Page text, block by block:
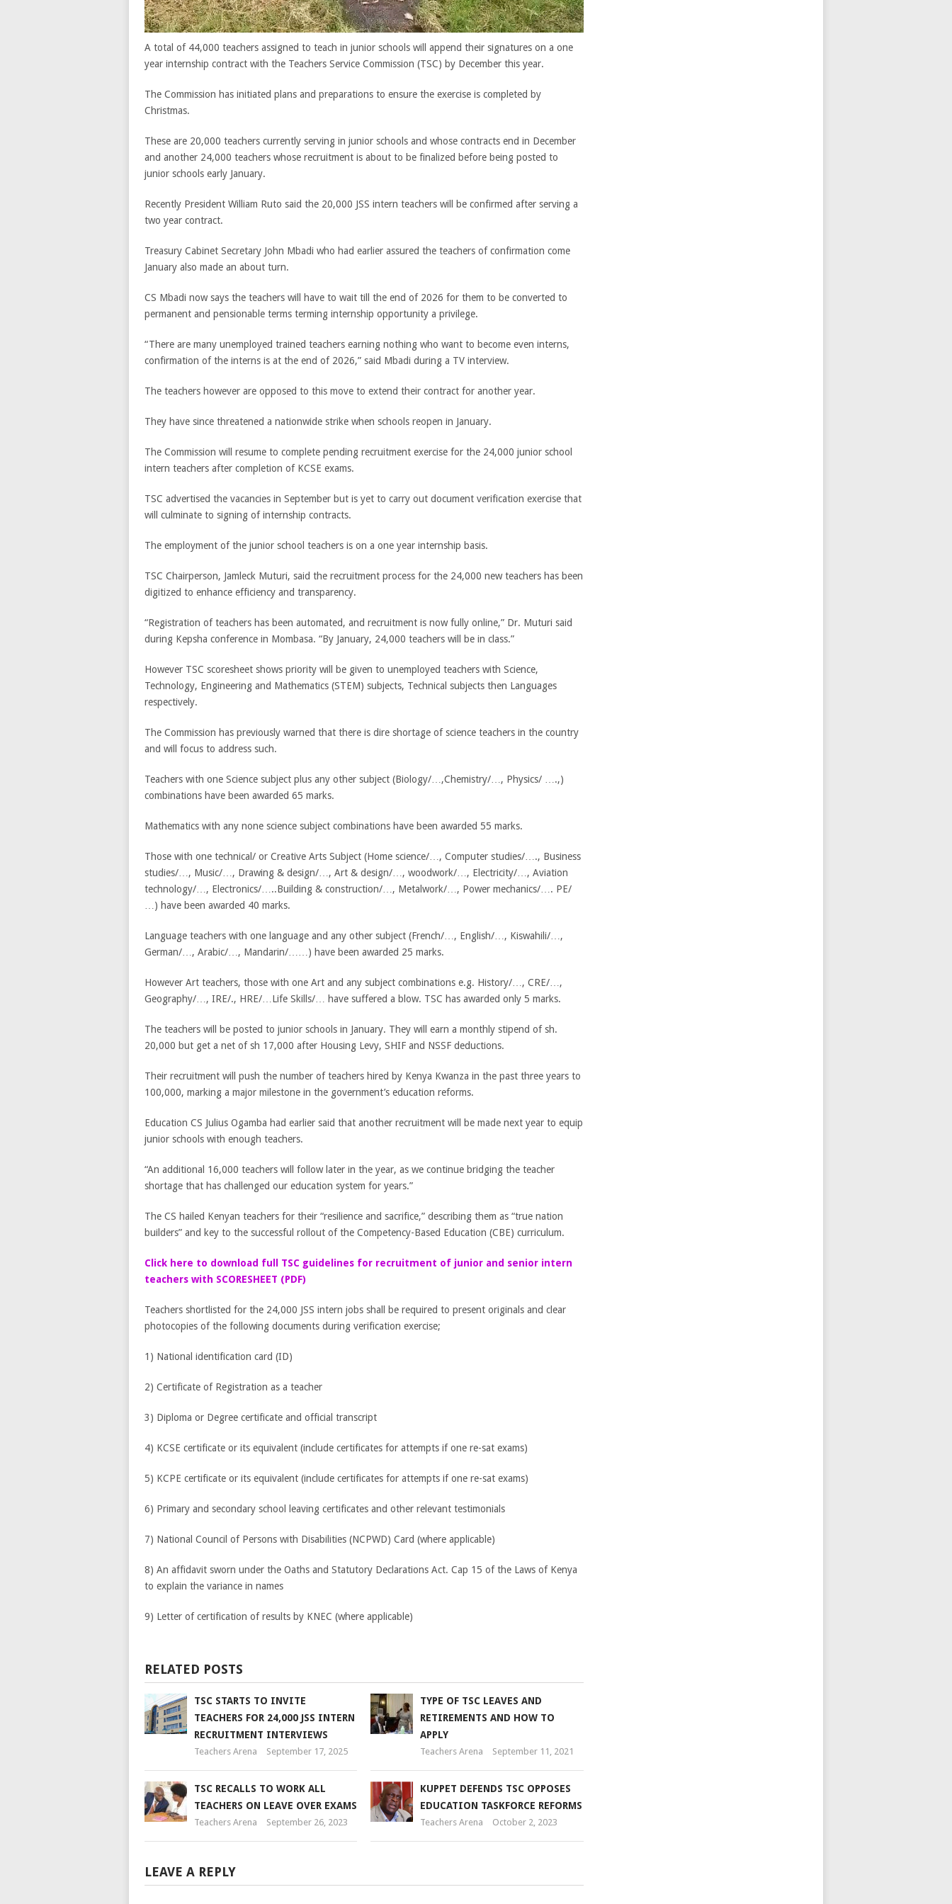
A total of 44,000 teachers assigned to teach in junior schools will append their signatures on a one
year internship contract with the Teachers Service Commission (TSC) by December this year.
The Commission has initiated plans and preparations to ensure the exercise is completed by
Christmas.
These are 20,000 teachers currently serving in junior schools and whose contracts end in December
and another 24,000 teachers whose recruitment is about to be finalized before being posted to
junior schools early January.
Recently President William Ruto said the 20,000 JSS intern teachers will be confirmed after serving a
two year contract.
Treasury Cabinet Secretary John Mbadi who had earlier assured the teachers of confirmation come
January also made an about turn.
CS Mbadi now says the teachers will have to wait till the end of 2026 for them to be converted to
permanent and pensionable terms terming internship opportunity a privilege.
“There are many unemployed trained teachers earning nothing who want to become even interns,
confirmation of the interns is at the end of 2026,” said Mbadi during a TV interview.
The teachers however are opposed to this move to extend their contract for another year.
They have since threatened a nationwide strike when schools reopen in January.
The Commission will resume to complete pending recruitment exercise for the 24,000 junior school
intern teachers after completion of KCSE exams.
TSC advertised the vacancies in September but is yet to carry out document verification exercise that
will culminate to signing of internship contracts.
The employment of the junior school teachers is on a one year internship basis.
TSC Chairperson, Jamleck Muturi, said the recruitment process for the 24,000 new teachers has been
digitized to enhance efficiency and transparency.
“Registration of teachers has been automated, and recruitment is now fully online,” Dr. Muturi said
during Kepsha conference in Mombasa. “By January, 24,000 teachers will be in class.”
However TSC scoresheet shows priority will be given to unemployed teachers with Science,
Technology, Engineering and Mathematics (STEM) subjects, Technical subjects then Languages
respectively.
The Commission has previously warned that there is dire shortage of science teachers in the country
and will focus to address such.
Teachers with one Science subject plus any other subject (Biology/…,Chemistry/…, Physics/ ….,)
combinations have been awarded 65 marks.
Mathematics with any none science subject combinations have been awarded 55 marks.
Those with one technical/ or Creative Arts Subject (Home science/…, Computer studies/…., Business
studies/…, Music/…, Drawing & design/…, Art & design/…, woodwork/…, Electricity/…, Aviation
technology/…, Electronics/…..Building & construction/…, Metalwork/…, Power mechanics/…. PE/
…) have been awarded 40 marks.
Language teachers with one language and any other subject (French/…, English/…, Kiswahili/…,
German/…, Arabic/…, Mandarin/……) have been awarded 25 marks.
However Art teachers, those with one Art and any subject combinations e.g. History/…, CRE/…,
Geography/…, IRE/., HRE/…Life Skills/… have suffered a blow. TSC has awarded only 5 marks.
The teachers will be posted to junior schools in January. They will earn a monthly stipend of sh.
20,000 but get a net of sh 17,000 after Housing Levy, SHIF and NSSF deductions.
Their recruitment will push the number of teachers hired by Kenya Kwanza in the past three years to
100,000, marking a major milestone in the government’s education reforms.
Education CS Julius Ogamba had earlier said that another recruitment will be made next year to equip
junior schools with enough teachers.
“An additional 16,000 teachers will follow later in the year, as we continue bridging the teacher
shortage that has challenged our education system for years.”
The CS hailed Kenyan teachers for their “resilience and sacrifice,” describing them as “true nation
builders” and key to the successful rollout of the Competency-Based Education (CBE) curriculum.
Click here to download full TSC guidelines for recruitment of junior and senior intern
teachers with SCORESHEET (PDF)
Teachers shortlisted for the 24,000 JSS intern jobs shall be required to present originals and clear
photocopies of the following documents during verification exercise;
1) National identification card (ID)
2) Certificate of Registration as a teacher
3) Diploma or Degree certificate and official transcript
4) KCSE certificate or its equivalent (include certificates for attempts if one re-sat exams)
5) KCPE certificate or its equivalent (include certificates for attempts if one re-sat exams)
6) Primary and secondary school leaving certificates and other relevant testimonials
7) National Council of Persons with Disabilities (NCPWD) Card (where applicable)
8) An affidavit sworn under the Oaths and Statutory Declarations Act. Cap 15 of the Laws of Kenya
to explain the variance in names
9) Letter of certification of results by KNEC (where applicable)
RELATED POSTS
TSC STARTS TO INVITE
TEACHERS FOR 24,000 JSS INTERN
RECRUITMENT INTERVIEWS
Teachers Arena September 17, 2025
TYPE OF TSC LEAVES AND
RETIREMENTS AND HOW TO
APPLY
Teachers Arena September 11, 2021
TSC RECALLS TO WORK ALL
TEACHERS ON LEAVE OVER EXAMS
Teachers Arena September 26, 2023
KUPPET DEFENDS TSC OPPOSES
EDUCATION TASKFORCE REFORMS
Teachers Arena October 2, 2023
LEAVE A REPLY